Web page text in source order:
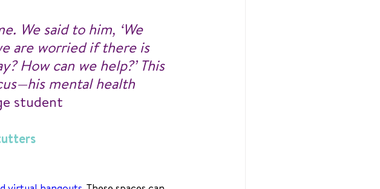
We said to him, ‘We
are worried if there is
How can we help?’ This
mental health
student